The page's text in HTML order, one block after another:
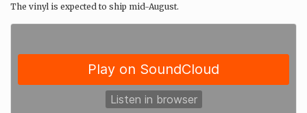
The vinyl is expected to ship mid-August.